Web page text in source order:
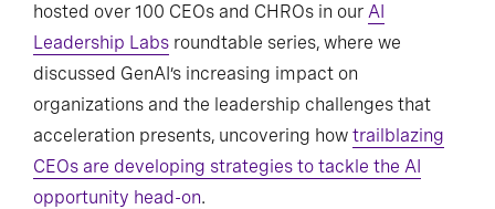
hosted over 100 CEOs and CHROs in our AI
Leadership Labs roundtable series, where we
discussed GenAI’s increasing impact on
organizations and the leadership challenges that
acceleration presents, uncovering how trailblazing
CEOs are developing strategies to tackle the AI
opportunity head-on.